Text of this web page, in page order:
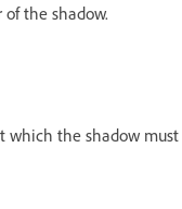
the shadow.
which the shadow must